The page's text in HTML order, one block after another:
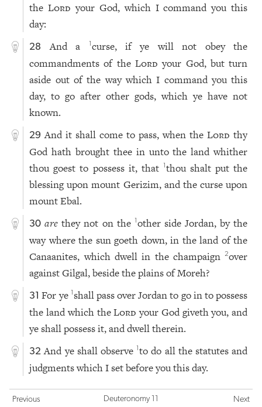
theLord your God, which I command you this
day:
28 And a 1curse, if ye will not obey the
commandments of theLord your God, but turn
aside out of the way which I command you this
day, to go after other gods, which ye have not
known.
29 And it shall come to pass, when theLord thy
God hath brought thee in unto the land whither
thou goest to possess it, that 1thou shalt put the
blessing upon mount Gerizim, and the curse upon
mount Ebal.
30 are they not on the 1other side Jordan, by the
way where the sun goeth down, in the land of the
Canaanites, which dwell in the champaign2over
against Gilgal, beside the plains of Moreh?
31 For ye 1 shall pass over Jordan to go in to possess
the land which theLord your God giveth you, and
ye shall possess it, and dwell therein.
32 And ye shall observe1to do all the statutes and
judgments which I set before you this day.
Previous Deuteronomy 11 Next